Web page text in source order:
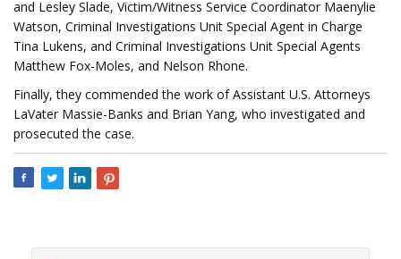
and Lesley Slade, Victim/Witness Service Coordinator Maenylie
Watson, Criminal Investigations Unit Special Agent in Charge
Tina Lukens, and Criminal Investigations Unit Special Agents
Matthew Fox-Moles, and Nelson Rhone.
Finally, they commended the work of Assistant U.S. Attorneys
LaVater Massie-Banks and Brian Yang, who investigated and
prosecuted the case.